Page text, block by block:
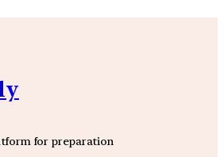
for preparation